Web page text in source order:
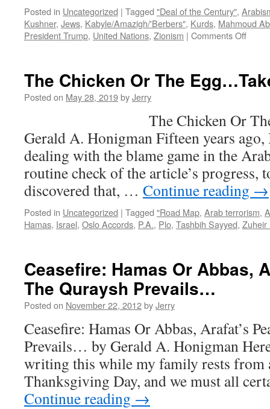
Posted in Uncategorized | Tagged "Deal of the Century",
Kushner, Jews, Kabyle/Amazigh/'Berbers", Kurds, Mahmoud
President Trump, United Nations, Zionism | Comments Offon
Why
of
will
and
Israel
act
The Chicken Or The
Posted on May 28, 2019byJerry
The Chicken Or The
Gerald A. Honigman Fifteen years
dealing with the blame game in the
routine check of the article’s progress,
discovered that, … Continue reading →
Posted in Uncategorized | Tagged "Road Map, Arab terrorism,
Hamas, Israel, Oslo Accords, P.A., Plo, Tashbih Sayyed, Zuheir
Ceasefire: Hamas Or Abbas,
The Quraysh Prevails…
Posted on November 22, 2012byJerry
Ceasefire: Hamas Or Abbas, Arafat’s
Prevails… by Gerald A. Honigman
writing this while my family rests from
Thanksgiving Day, and we must all
Continue reading →